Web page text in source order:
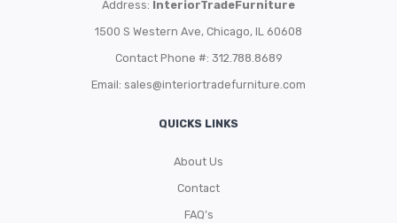
Address: InteriorTradeFurniture
1500 S Western Ave, Chicago, IL 60608
Contact Phone #: 312.788.8689
Email: sales@interiortradefurniture.com
QUICKS LINKS
About Us
Contact
FAQ’s